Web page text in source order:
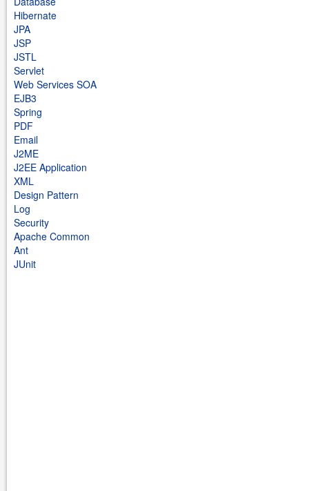
Hibernate
JPA
JSP
JSTL
Servlet
Web Services SOA
EJB3
Spring
PDF
Email
J2ME
J2EE Application
XML
Design Pattern
Log
Security
Apache Common
Ant
JUnit